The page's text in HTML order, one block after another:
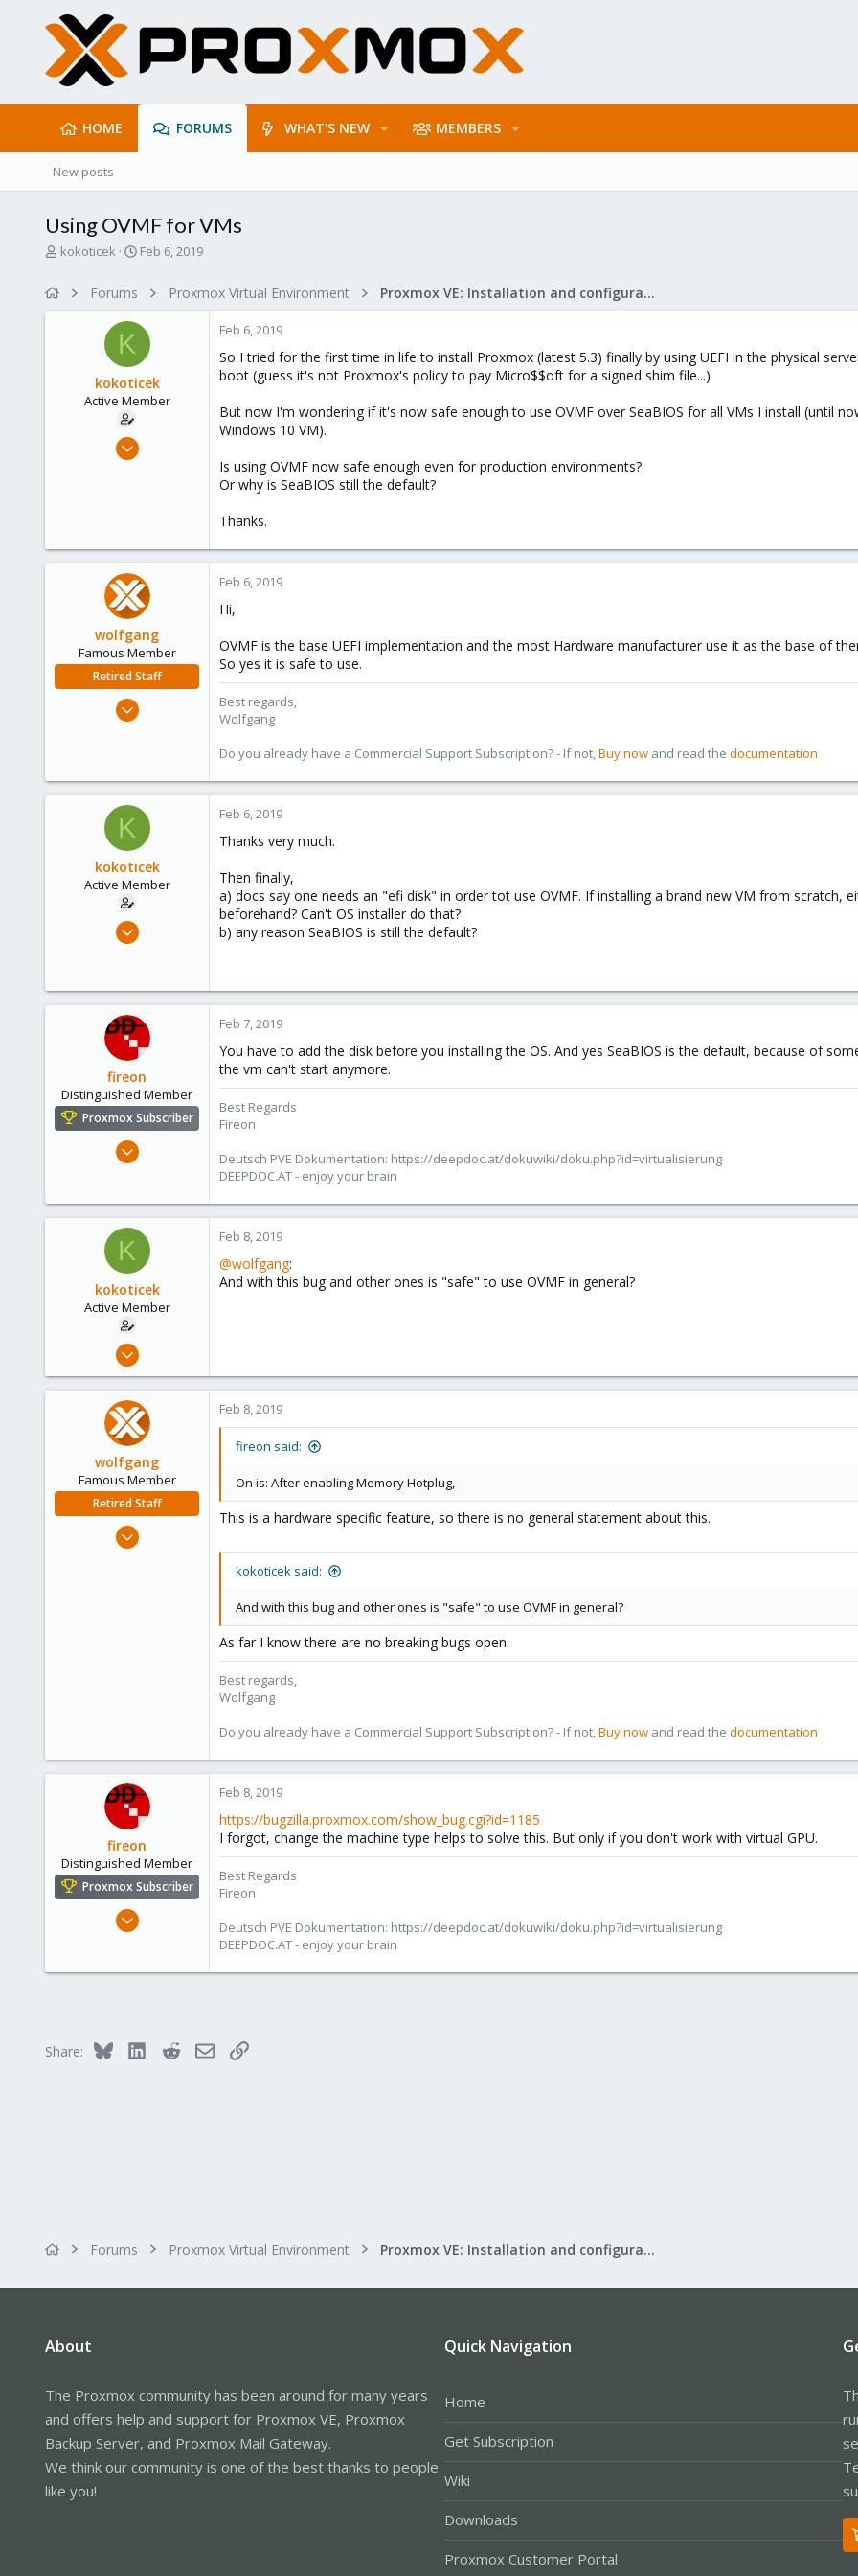
HOME FORUMS WHAT'S NEW MEMBERS
New posts
Using OVMF for VMs
T
kokoticek
S
d
a
e
Feb 6, 2019
Forums Proxmox Virtual Environment Proxmox VE: Installation and configuration
K
kokoticek
Active Member
Feb 6, 2019
So I tried for the first time in life to install Proxmox (latest 5.3) finally by using UEFI in the physical
boot (guess it's not Proxmox's policy to pay Micro$$oft for a signed shim file...)
But now I'm wondering if it's now safe enough to use OVMF over SeaBIOS for all VMs I install (until
Windows 10 VM).
Is using OVMF now safe enough even for production environments?
Or why is SeaBIOS still the default?
Thanks.
wolfgang
Famous Member
Retired Staff
Oct 1, 2014
Feb 6, 2019
Hi,
OVMF is the base UEFI implementation and the most Hardware manufacturer use it as the base of
So yes it is safe to use.
Best regards,
Wolfgang
Do you already have a Commercial Support Subscription? - If not,Buy now and read the documentation
K
kokoticek
Active Member
38
Feb 6, 2019
Thanks very much.
Then finally,
a) docs say one needs an "efi disk" in order tot use OVMF. If installing a brand new VM from scratch,
beforehand? Can't OS installer do that?
b) any reason SeaBIOS is still the default?
fireon
Distinguished Member
Proxmox Subscriber
Oct 25, 2010
183
Austria/Graz
deepdoc.at
Feb 7, 2019
You have to add the disk before you installing the OS. And yes SeaBIOS is the default, because of
the vm can't start anymore.
Best Regards
Fireon
Deutsch PVE Dokumentation: https://deepdoc.at/dokuwiki/doku.php?id=virtualisierung
DEEPDOC.AT - enjoy your brain
K
kokoticek
Active Member
3
Feb 8, 2019
@wolfgang:
And with this bug and other ones is "safe" to use OVMF in general?
wolfgang
Famous Member
Retired Staff
Oct 1, 2014
Feb 8, 2019
fireon said:
On is: After enabling Memory Hotplug,
This is a hardware specific feature, so there is no general statement about this.
kokoticek said:
And with this bug and other ones is "safe" to use OVMF in general?
As far I know there are no breaking bugs open.
Best regards,
Wolfgang
Do you already have a Commercial Support Subscription? - If not,Buy now and read the documentation
fireon
Distinguished Member
Proxmox Subscriber
Oct 25, 2010
Feb 8, 2019
https://bugzilla.proxmox.com/show_bug.cgi?id=1185
I forgot, change the machine type helps to solve this. But only if you don't work with virtual GPU.
Best Regards
Fireon
Deutsch PVE Dokumentation: https://deepdoc.at/dokuwiki/doku.php?id=virtualisierung
DEEPDOC.AT - enjoy your brain
Share: Bluesky LinkedInRedditEmailLink
Forums Proxmox Virtual Environment Proxmox VE: Installation and configuration
About
The Proxmox community has been around for many years
and offers help and support for Proxmox VE, Proxmox
Backup Server, and Proxmox Mail Gateway.
We think our community is one of the best thanks to people
like you!
Quick Navigation
Home
Get Subscription
Wiki
Downloads
Proxmox Customer Portal